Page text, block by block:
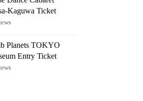
Kaguwa Ticket
Planets TOKYO
Entry Ticket